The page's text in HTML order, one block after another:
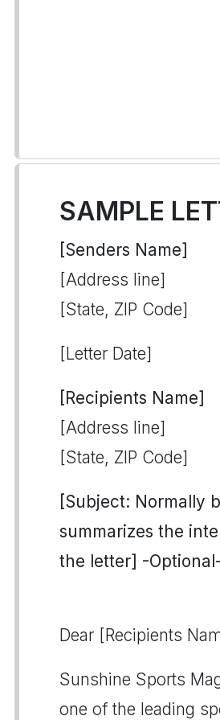
SAMPLE
[Senders Name]
[Address line]
[State, ZIP Code]
[Letter Date]
[Recipients Name]
[Address line]
[State, ZIP Code]
[Subject: Normally
summarizes the
the letter] -
Dear [Recipients
Sunshine Sports
one of the leading